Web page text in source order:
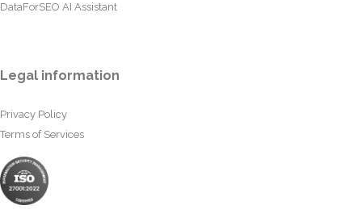
DataForSEO AI Assistant
Legal information
Privacy Policy
Terms of Services